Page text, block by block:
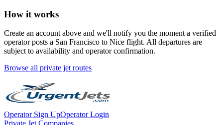
How it works
Create an account above and we'll notify you the moment a verified
operator posts a San Francisco to Nice flight. All departures are
subject to availability and operator confirmation.
Browse all private jet routes
Operator Sign UpOperator Login